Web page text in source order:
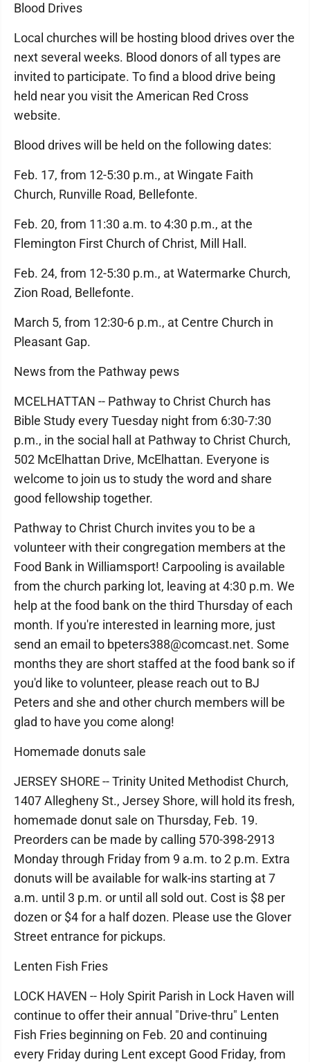
Blood Drives
Local churches will be hosting blood drives over the
next several weeks. Blood donors of all types are
invited to participate. To find a blood drive being
held near you visit the American Red Cross
website.
Blood drives will be held on the following dates:
Feb. 17, from 12-5:30 p.m., at Wingate Faith
Church, Runville Road, Bellefonte.
Feb. 20, from 11:30 a.m. to 4:30 p.m., at the
Flemington First Church of Christ, Mill Hall.
Feb. 24, from 12-5:30 p.m., at Watermarke Church,
Zion Road, Bellefonte.
March 5, from 12:30-6 p.m., at Centre Church in
Pleasant Gap.
News from the Pathway pews
MCELHATTAN -- Pathway to Christ Church has
Bible Study every Tuesday night from 6:30-7:30
p.m., in the social hall at Pathway to Christ Church,
502 McElhattan Drive, McElhattan. Everyone is
welcome to join us to study the word and share
good fellowship together.
Pathway to Christ Church invites you to be a
volunteer with their congregation members at the
Food Bank in Williamsport! Carpooling is available
from the church parking lot, leaving at 4:30 p.m. We
help at the food bank on the third Thursday of each
month. If you're interested in learning more, just
send an email to bpeters388@comcast.net. Some
months they are short staffed at the food bank so if
you'd like to volunteer, please reach out to BJ
Peters and she and other church members will be
glad to have you come along!
Homemade donuts sale
JERSEY SHORE -- Trinity United Methodist Church,
1407 Allegheny St., Jersey Shore, will hold its fresh,
homemade donut sale on Thursday, Feb. 19.
Preorders can be made by calling 570-398-2913
Monday through Friday from 9 a.m. to 2 p.m. Extra
donuts will be available for walk-ins starting at 7
a.m. until 3 p.m. or until all sold out. Cost is $8 per
dozen or $4 for a half dozen. Please use the Glover
Street entrance for pickups.
Lenten Fish Fries
LOCK HAVEN -- Holy Spirit Parish in Lock Haven will
continue to offer their annual "Drive-thru" Lenten
Fish Fries beginning on Feb. 20 and continuing
every Friday during Lent except Good Friday, from